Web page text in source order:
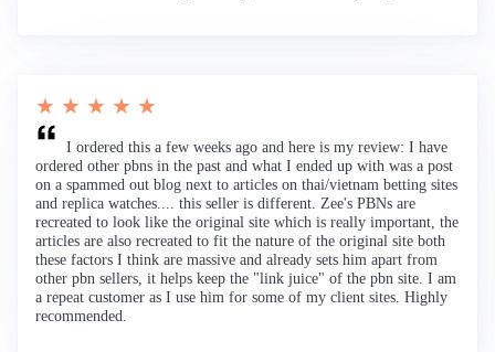
★ ★ ★ ★ ★
I ordered this a few weeks ago and here is my review: I have
ordered other pbns in the past and what I ended up with was a post
on a spammed out blog next to articles on thai/vietnam betting sites
and replica watches.... this seller is different. Zee's PBNs are
recreated to look like the original site which is really important, the
articles are also recreated to fit the nature of the original site both
these factors I think are massive and already sets him apart from
other pbn sellers, it helps keep the "link juice" of the pbn site. I am
a repeat customer as I use him for some of my client sites. Highly
recommended.